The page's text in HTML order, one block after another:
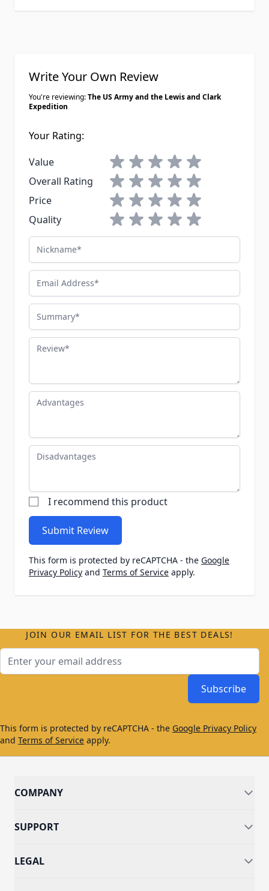
Write Your Own Review
You're reviewing:The US Army and the Lewis and Clark
Expedition
Your Rating:
Value
1 star2 stars3 stars4 stars5 stars
Overall Rating
1 star2 stars3 stars4 stars5 stars
Price
1 star2 stars3 stars4 stars5 stars
Quality
1 star2 stars3 stars4 stars5 stars
Nickname
Email Address
Summary
Review
Advantages
Disadvantages
I recommend this product
Submit Review
This form is protected by reCAPTCHA - the Google
Privacy Policy and Terms of Service apply.
JOIN OUR EMAIL LIST FOR THE BEST DEALS!
Subscribe
This form is protected by reCAPTCHA - the Google Privacy Policy
and Terms of Service apply.
COMPANY
SUPPORT
LEGAL